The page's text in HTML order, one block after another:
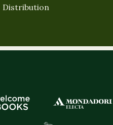
Distribution